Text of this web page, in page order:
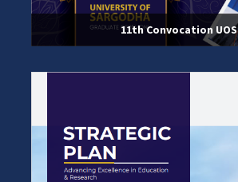
11th Convocation UOS